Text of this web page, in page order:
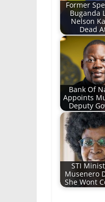
Former
Buganda
Nelson
Dead
Bank Of
Appoints
Deputy
STI
Musenero
She Wont